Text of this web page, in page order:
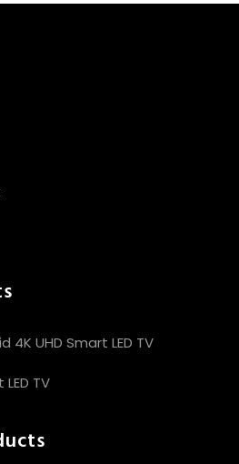
UHD Smart LED TV
TV